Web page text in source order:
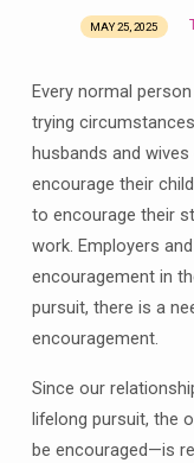
an
Encourager?
MAY 25, 2025
Every normal
trying
husbands and
encourage their
to encourage their
work. Employers
encouragement in
pursuit, there is a
encouragement.
Since our
lifelong pursuit, the
be encouraged—is